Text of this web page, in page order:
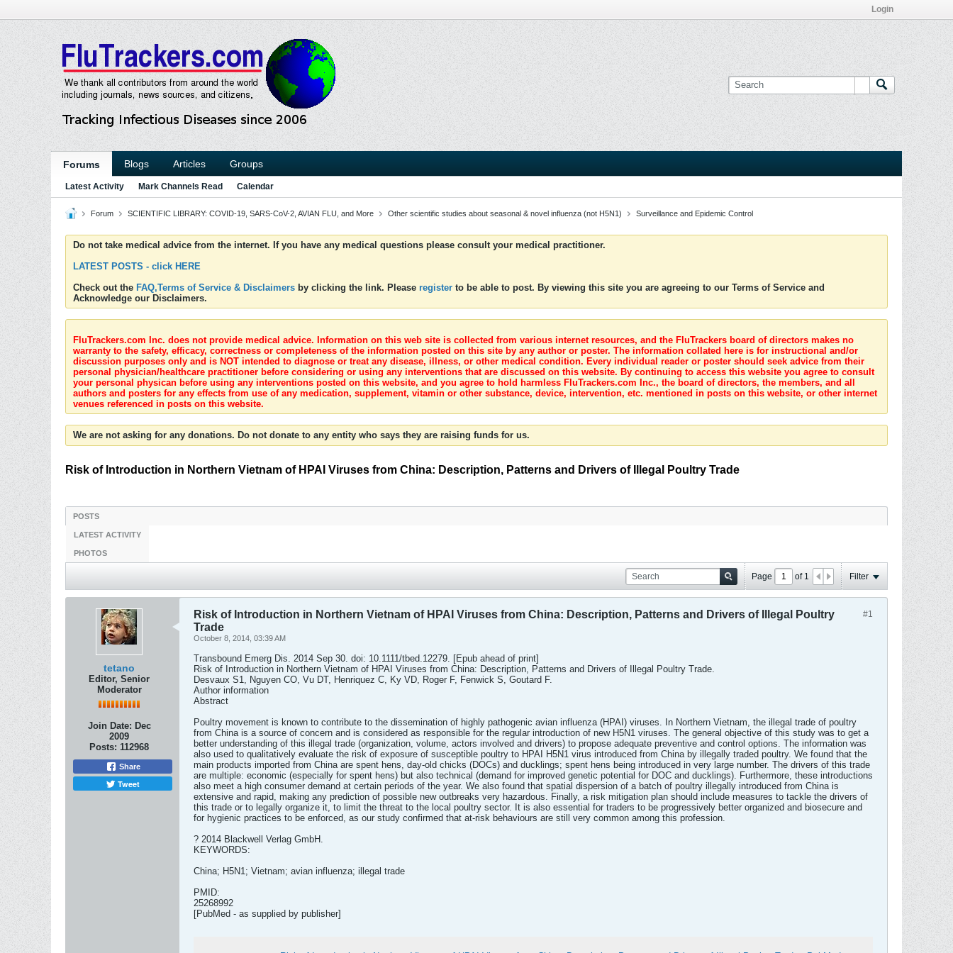
Login
Forums Blogs Articles Groups
Latest Activity Mark Channels Read Calendar
Forum SCIENTIFIC LIBRARY: COVID-19, SARS-CoV-2, AVIAN FLU, and More Other scientific studies about seasonal & novel influenza (not H5N1) Surveillance and Epidemic Control
Do not take medical advice from the internet. If you have any medical questions please consult your medical practitioner.
LATEST POSTS - click HERE
Check out the FAQ,Terms of Service & Disclaimers by clicking the link. Please register to be able to post. By viewing this site you are agreeing to our Terms of Service and
Acknowledge our Disclaimers.
FluTrackers.com Inc. does not provide medical advice. Information on this web site is collected from various internet resources, and the FluTrackers board of directors makes no
warranty to the safety, efficacy, correctness or completeness of the information posted on this site by any author or poster. The information collated here is for instructional and/or
discussion purposes only and is NOT intended to diagnose or treat any disease, illness, or other medical condition. Every individual reader or poster should seek advice from their
personal physician/healthcare practitioner before considering or using any interventions that are discussed on this website. By continuing to access this website you agree to consult
your personal physican before using any interventions posted on this website, and you agree to hold harmless FluTrackers.com Inc., the board of directors, the members, and all
authors and posters for any effects from use of any medication, supplement, vitamin or other substance, device, intervention, etc. mentioned in posts on this website, or other internet
venues referenced in posts on this website.
We are not asking for any donations. Do not donate to any entity who says they are raising funds for us.
Risk of Introduction in Northern Vietnam of HPAI Viruses from China: Description, Patterns and Drivers of Illegal Poultry Trade
POSTS
LATEST ACTIVITY
PHOTOS
Page of 1 Filter
tetano
Editor, Senior
Moderator
Join Date: Dec
2009
Posts: 112968
Share
Tweet
#1
Risk of Introduction in Northern Vietnam of HPAI Viruses from China: Description, Patterns and Drivers of Illegal Poultry
Trade
October 8, 2014, 03:39 AM
Transbound Emerg Dis. 2014 Sep 30. doi: 10.1111/tbed.12279. [Epub ahead of print]
Risk of Introduction in Northern Vietnam of HPAI Viruses from China: Description, Patterns and Drivers of Illegal Poultry Trade.
Desvaux S1, Nguyen CO, Vu DT, Henriquez C, Ky VD, Roger F, Fenwick S, Goutard F.
Author information
Abstract
Poultry movement is known to contribute to the dissemination of highly pathogenic avian influenza (HPAI) viruses. In Northern Vietnam, the illegal trade of poultry
from China is a source of concern and is considered as responsible for the regular introduction of new H5N1 viruses. The general objective of this study was to get a
better understanding of this illegal trade (organization, volume, actors involved and drivers) to propose adequate preventive and control options. The information was
also used to qualitatively evaluate the risk of exposure of susceptible poultry to HPAI H5N1 virus introduced from China by illegally traded poultry. We found that the
main products imported from China are spent hens, day-old chicks (DOCs) and ducklings; spent hens being introduced in very large number. The drivers of this trade
are multiple: economic (especially for spent hens) but also technical (demand for improved genetic potential for DOC and ducklings). Furthermore, these introductions
also meet a high consumer demand at certain periods of the year. We also found that spatial dispersion of a batch of poultry illegally introduced from China is
extensive and rapid, making any prediction of possible new outbreaks very hazardous. Finally, a risk mitigation plan should include measures to tackle the drivers of
this trade or to legally organize it, to limit the threat to the local poultry sector. It is also essential for traders to be progressively better organized and biosecure and
for hygienic practices to be enforced, as our study confirmed that at-risk behaviours are still very common among this profession.
? 2014 Blackwell Verlag GmbH.
KEYWORDS:
China; H5N1; Vietnam; avian influenza; illegal trade
PMID:
25268992
[PubMed - as supplied by publisher]